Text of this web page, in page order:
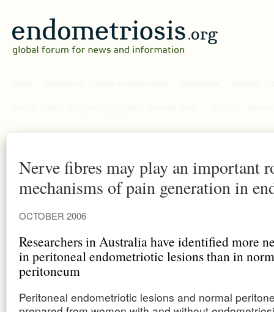
Nerve fibres may play an important
mechanisms of pain generation in
OCTOBER 2006
Researchers in Australia have identified more
in peritoneal endometriotic lesions than in
peritoneum
Peritoneal endometriotic lesions and normal